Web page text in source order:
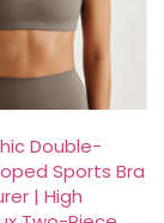
Double-
Sports Bra
| High